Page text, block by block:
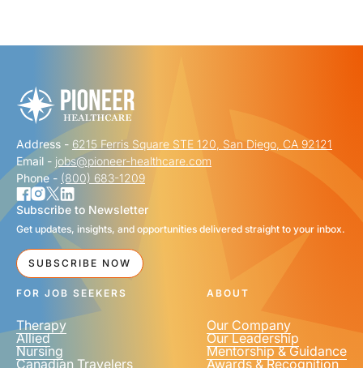
FIRST NAME *
LAST NAME *
EMAIL *
PHONE NUMBER
Address - 6215 Ferris Square STE 120, San Diego, CA 92121
Email - jobs@pioneer-healthcare.com
Phone - (800) 683-1209
Subscribe to Newsletter
Get updates, insights, and opportunities delivered straight to your inbox.
SUBSCRIBE NOW
FOR JOB SEEKERS
Therapy
Allied
Nursing
Canadian Travelers
ABOUT
Our Company
Our Leadership
Mentorship & Guidance
Awards & Recognition